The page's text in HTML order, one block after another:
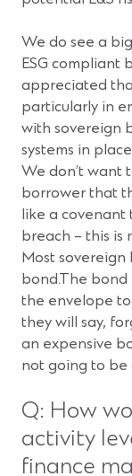
We do see a
ESG compliant
appreciated
particularly in
with sovereign
systems in
We don’t want
borrower that
like a covenant
breach – this is
Most sovereign
bond.The bond
the envelope
they will say,
an expensive
not going to be
Q: How
activity
finance